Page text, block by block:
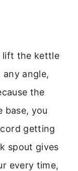
lift the kettle
angle,
the
base, you
getting
spout gives
every time,